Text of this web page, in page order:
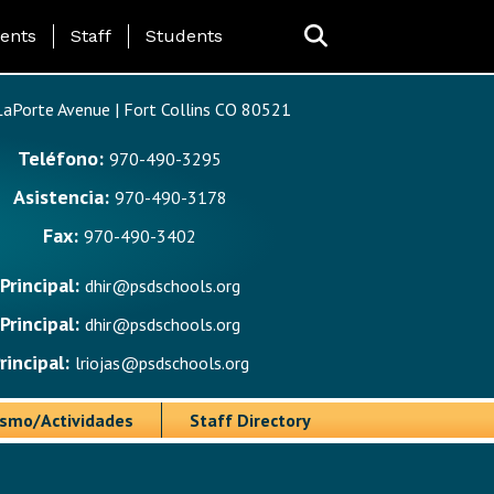
Page Menu
Staff Students
Avenue | Fort Collins CO 80521
Teléfono: 970-490-3295
Asistencia: 970-490-3178
Fax: 970-490-3402
Principal: dhir@psdschools.org
Principal: dhir@psdschools.org
lriojas@psdschools.org
Actividades Staff Directory